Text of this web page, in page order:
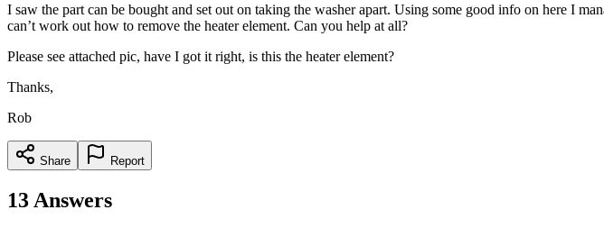
I saw the part can be bought and set out on taking the washer apart. Using some good info on here I
can’t work out how to remove the heater element. Can you help at all?
Please see attached pic, have I got it right, is this the heater element?
Thanks,
Rob
Share Report
13 Answers